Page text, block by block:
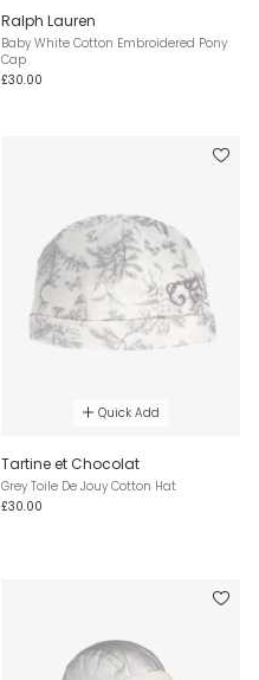
Ralph Lauren
Baby White Cotton Embroidered Pony
Cap
£30.00
Quick Add
Tartine et Chocolat
Grey Toile De Jouy Cotton Hat
£30.00